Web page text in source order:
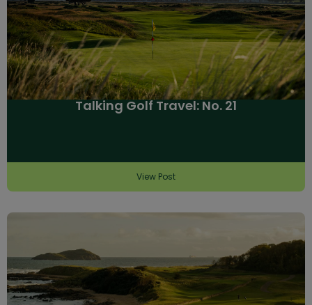
Talking Golf Travel: No. 21
View Post